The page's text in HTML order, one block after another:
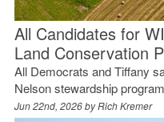
All Candidates for
Land Conservation
All Democrats and Tiffany
Nelson stewardship
Jun 22nd, 2026 byRich Kremer